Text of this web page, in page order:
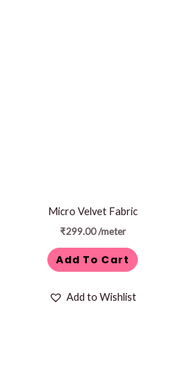
Micro Velvet Fabric
₹299.00 /meter
Add To Cart
Add to Wishlist